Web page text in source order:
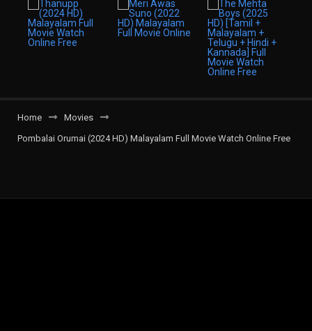
Home
Movies
Pombalai Orumai (2024 HD) Malayalam Full Movie Watch Online Free